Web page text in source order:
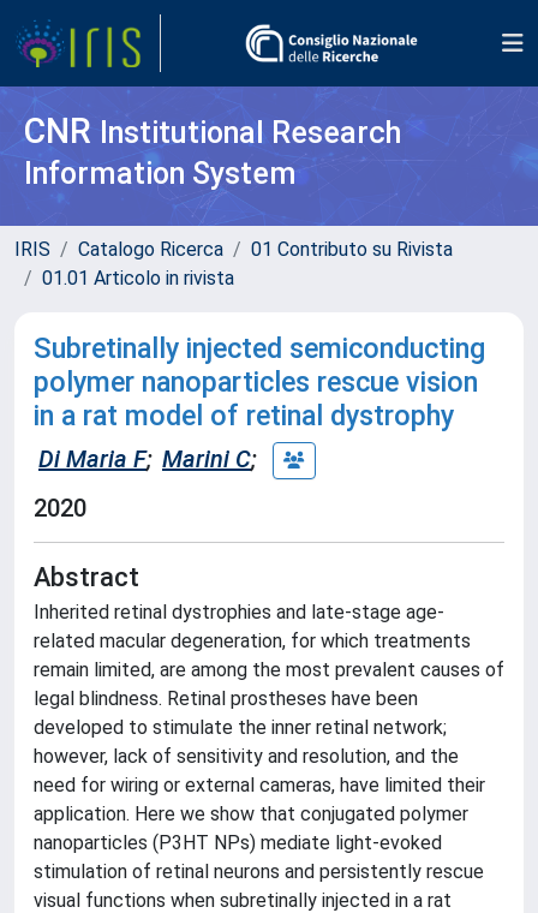
CNR Institutional Research
Information System
IRIS Catalogo Ricerca
01 Contributo su Rivista
01.01 Articolo in rivista
Subretinally injected semiconducting
polymer nanoparticles rescue vision
in a rat model of retinal dystrophy
Di Maria F; Marini C;
2020
Abstract
Inherited retinal dystrophies and late-stage age-
related macular degeneration, for which treatments
remain limited, are among the most prevalent causes of
legal blindness. Retinal prostheses have been
developed to stimulate the inner retinal network;
however, lack of sensitivity and resolution, and the
need for wiring or external cameras, have limited their
application. Here we show that conjugated polymer
nanoparticles (P3HT NPs) mediate light-evoked
stimulation of retinal neurons and persistently rescue
visual functions when subretinally injected in a rat